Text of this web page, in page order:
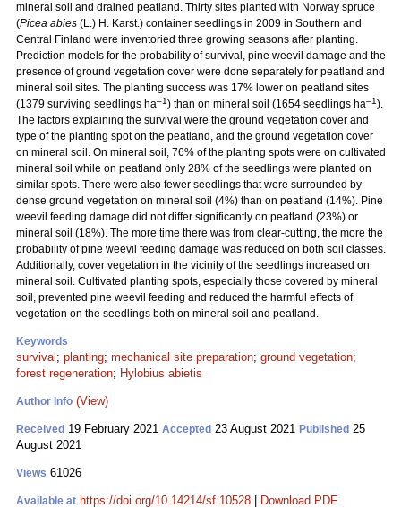
mineral soil and drained peatland. Thirty sites planted with Norway spruce
(Picea abies (L.) H. Karst.) container seedlings in 2009 in Southern and
Central Finland were inventoried three growing seasons after planting.
Prediction models for the probability of survival, pine weevil damage and the
presence of ground vegetation cover were done separately for peatland and
mineral soil sites. The planting success was 17% lower on peatland sites
(1379 surviving seedlings ha–1) than on mineral soil (1654 seedlings ha–1).
The factors explaining the survival were the ground vegetation cover and
type of the planting spot on the peatland, and the ground vegetation cover
on mineral soil. On mineral soil, 76% of the planting spots were on cultivated
mineral soil while on peatland only 28% of the seedlings were planted on
similar spots. There were also fewer seedlings that were surrounded by
dense ground vegetation on mineral soil (4%) than on peatland (14%). Pine
weevil feeding damage did not differ significantly on peatland (23%) or
mineral soil (18%). The more time there was from clear-cutting, the more the
probability of pine weevil feeding damage was reduced on both soil classes.
Additionally, cover vegetation in the vicinity of the seedlings increased on
mineral soil. Cultivated planting spots, especially those covered by mineral
soil, prevented pine weevil feeding and reduced the harmful effects of
vegetation on the seedlings both on mineral soil and peatland.
Keywords
survival ; planting; mechanical site preparation; ground vegetation;
forest regeneration; Hylobius abietis
Author Info (View)
Received 19 February 2021 Accepted 23 August 2021 Published 25
August 2021
Views 61026
Available at https://doi.org/10.14214/sf.10528 Download PDF